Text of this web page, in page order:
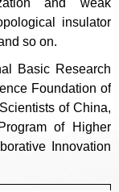
insulator
so on.
Basic Research
Foundation of
of China,
of Higher
Innovation